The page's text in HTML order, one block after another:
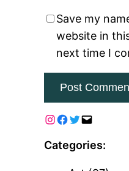
Save my
website in
next time I
Categories: